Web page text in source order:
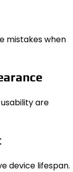
mistakes when
are
device lifespan.